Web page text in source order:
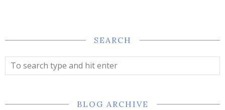
SEARCH
BLOG ARCHIVE